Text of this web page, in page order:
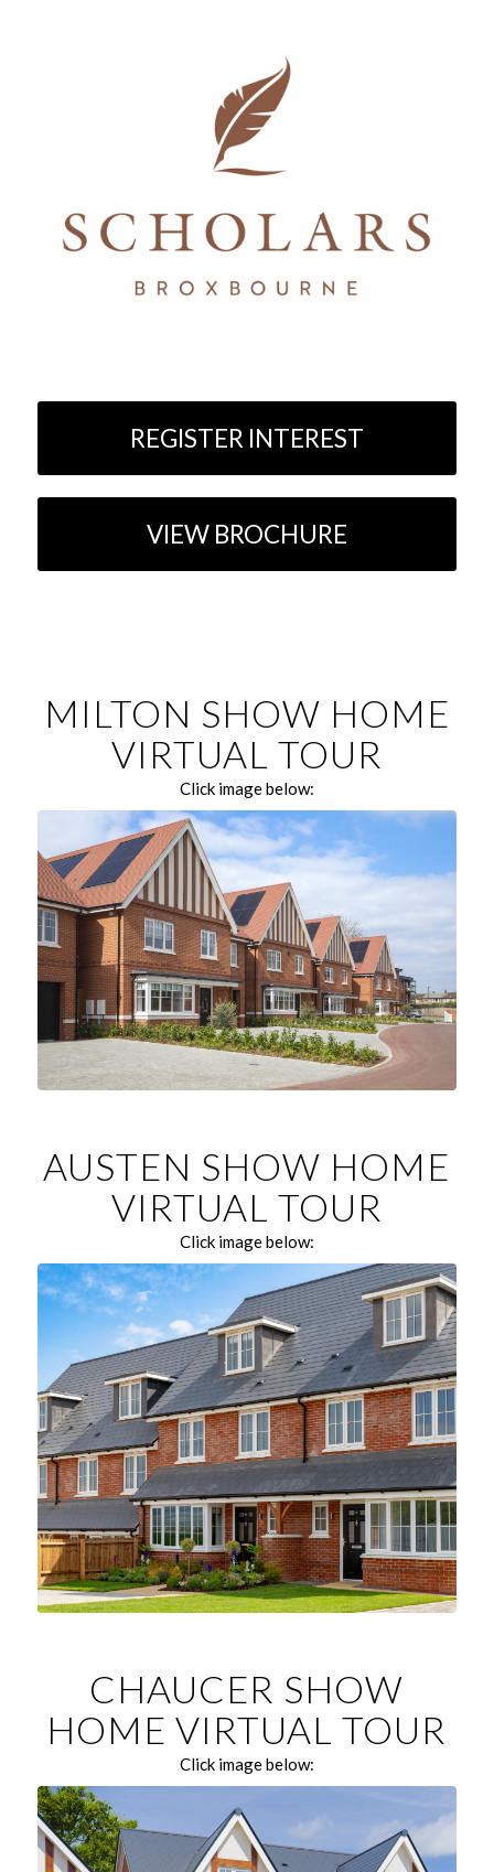
REGISTER INTEREST
VIEW BROCHURE
MILTON SHOW HOME
VIRTUAL TOUR
Click image below:
AUSTEN SHOW HOME
VIRTUAL TOUR
Click image below:
CHAUCER SHOW
HOME VIRTUAL TOUR
Click image below: